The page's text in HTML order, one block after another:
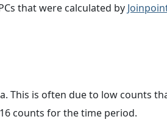
that were calculated by
This is often due to low counts
counts for the time period.